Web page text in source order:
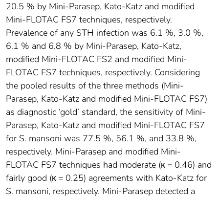
20.5 % by Mini-Parasep, Kato-Katz and modified
Mini-FLOTAC FS7 techniques, respectively.
Prevalence of any STH infection was 6.1 %, 3.0 %,
6.1 % and 6.8 % by Mini-Parasep, Kato-Katz,
modified Mini-FLOTAC FS2 and modified Mini-
FLOTAC FS7 techniques, respectively. Considering
the pooled results of the three methods (Mini-
Parasep, Kato-Katz and modified Mini-FLOTAC FS7)
as diagnostic ‘gold’ standard, the sensitivity of Mini-
Parasep, Kato-Katz and modified Mini-FLOTAC FS7
for S. mansoni was 77.5 %, 56.1 %, and 33.8 %,
respectively. Mini-Parasep and modified Mini-
FLOTAC FS7 techniques had moderate (κ = 0.46) and
fairly good (κ = 0.25) agreements with Kato-Katz for
S. mansoni, respectively. Mini-Parasep detected a